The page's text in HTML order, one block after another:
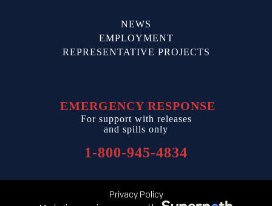
NEWS
EMPLOYMENT
REPRESENTATIVE PROJECTS
EMERGENCY RESPONSE
For support with releases
and spills only
1-800-945-4834
Privacy Policy